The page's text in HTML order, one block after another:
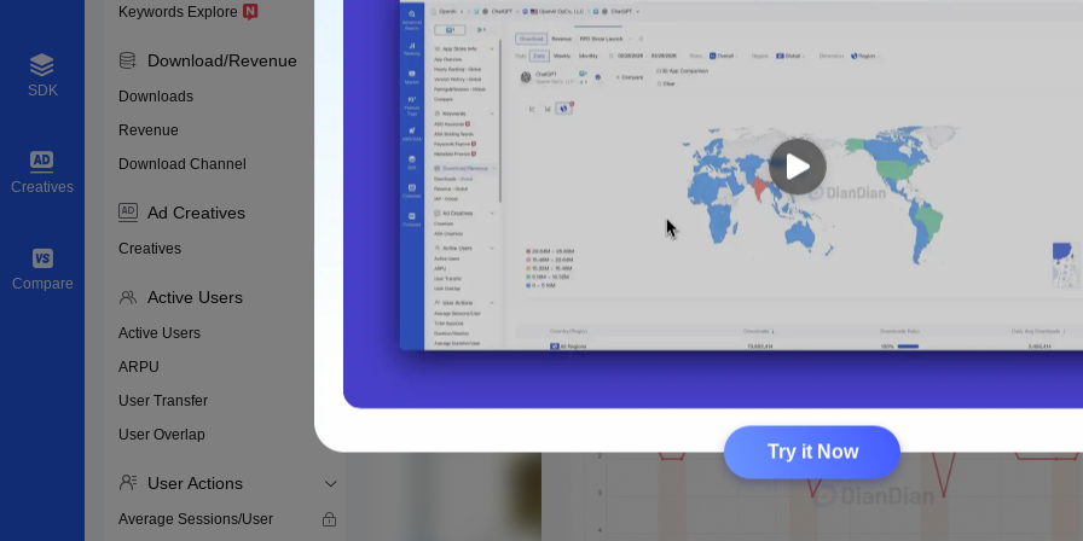
SDK
Creatives
Compare
Keywords Explore
Download/Revenue
Downloads
Revenue
Download Channel
Ad Creatives
Creatives
Active Users
Active Users
ARPU
User Transfer
User Overlap
User Actions
Average Sessions/User
Try it Now